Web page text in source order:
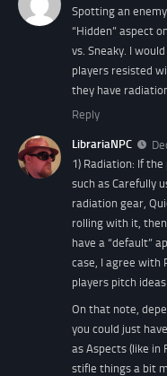
Spotting an
“Hidden” aspect
vs. Sneaky. I
players resisted
they have
Reply
LibrariaNPC
1) Radiation: If
such as Carefully
radiation gear,
rolling with it,
have a “default”
case, I agree with
players pitch
On that note,
you could just
as Aspects (like
stifle things a bit